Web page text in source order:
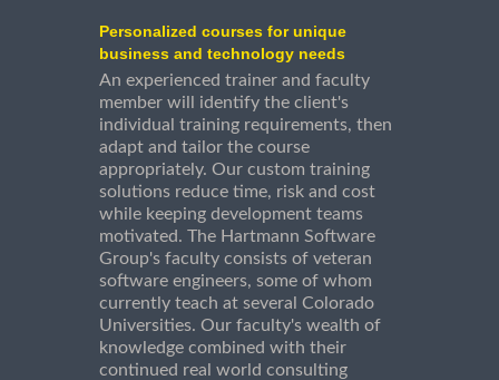
Personalized courses for unique
business and technology needs
An experienced trainer and faculty
member will identify the client's
individual training requirements, then
adapt and tailor the course
appropriately. Our custom training
solutions reduce time, risk and cost
while keeping development teams
motivated. The Hartmann Software
Group's faculty consists of veteran
software engineers, some of whom
currently teach at several Colorado
Universities. Our faculty's wealth of
knowledge combined with their
continued real world consulting